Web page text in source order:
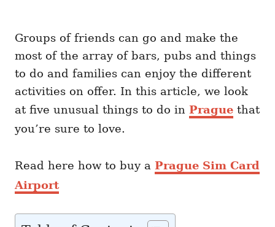
Groups of friends can go and make the
most of the array of bars, pubs and things
to do and families can enjoy the different
activities on offer. In this article, we look
at five unusual things to do in Prague that
you’re sure to love.
Read here how to buy a Prague Sim Card
Airport